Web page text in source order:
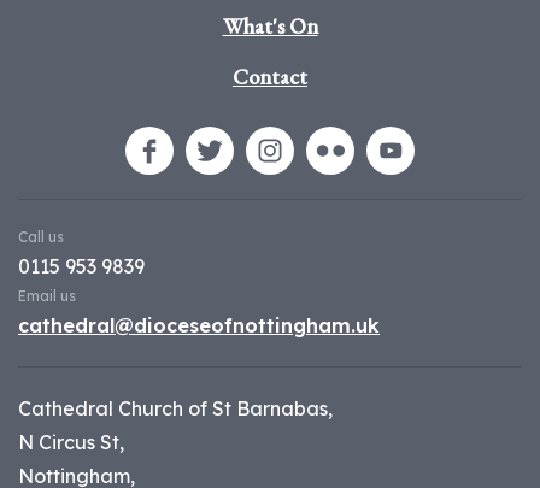
What's On
Contact
Call us
0115 953 9839
Email us
cathedral@dioceseofnottingham.uk
Cathedral Church of St Barnabas,
N Circus St,
Nottingham,